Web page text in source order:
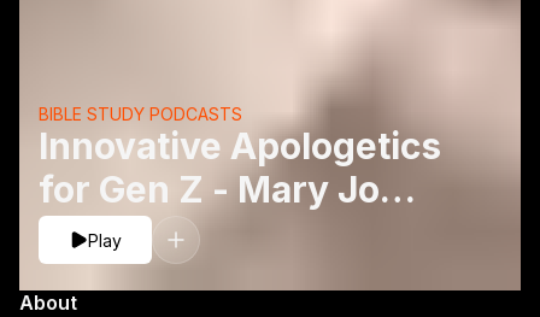
Innovative Apologetics
for Gen Z - Mary Jo
Sharp and Kasey
Olander
BIBLE STUDY PODCASTS
Play
About